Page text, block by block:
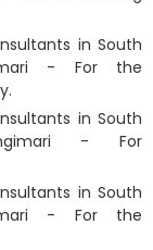
in South
- For the
in South
- For
in South
- For the